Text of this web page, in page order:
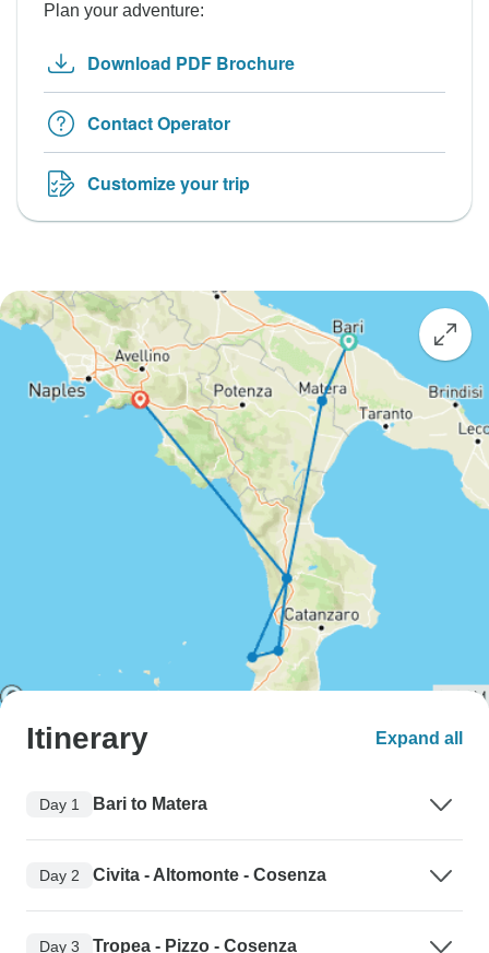
Plan your adventure:
Download PDF Brochure
Contact Operator
Customize your trip
Itinerary Expand all
Day 1 Bari to Matera
Day 2 Civita - Altomonte - Cosenza
Day 3 Tropea - Pizzo - Cosenza